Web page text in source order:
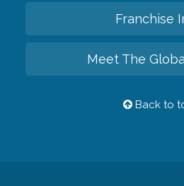
Franchise
Meet The
Back to